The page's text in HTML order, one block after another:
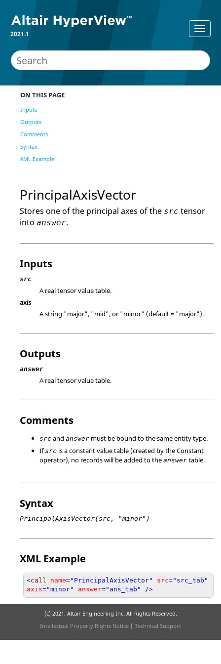
2021.1
ON THIS PAGE
Inputs
Outputs
Comments
Syntax
XML Example
PrincipalAxisVector
Stores one of the principal axes of the src tensor
into answer.
Inputs
src
A real tensor value table.
axis
A string "major", "mid", or"minor" (default = "major").
Outputs
answer
A real tensor value table.
Comments
src and answer must be bound to the same entity type.
Ifsrc is a constant value table (created by the Constant
operator), no records will be added to the answer table.
Syntax
PrincipalAxisVector(src, "minor")
XML Example
<call name="PrincipalAxisVector" src="src_tab"
axis="minor" answer="ans_tab" />
(c) 2021. Altair Engineering Inc. All Rights Reserved.
Intellectual Property Rights Notice | Technical Support